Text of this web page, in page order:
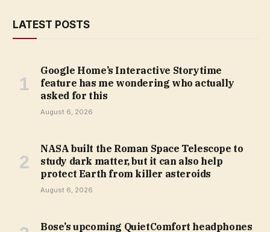
LATEST POSTS
Google Home’s Interactive Storytime
feature has me wondering who actually
asked for this
August 6, 2026
NASA built the Roman Space Telescope to
study dark matter, but it can also help
protect Earth from killer asteroids
August 6, 2026
Bose’s upcoming QuietComfort headphones